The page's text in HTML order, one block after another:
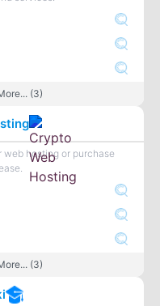
(3)
hosting or purchase
(3)